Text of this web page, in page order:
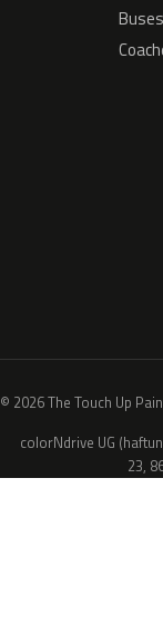
© 2026 The Touch Up
colorNdrive UG
23,